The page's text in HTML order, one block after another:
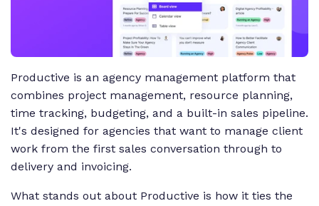
Productive is an agency management platform that
combines project management, resource planning,
time tracking, budgeting, and a built-in sales pipeline.
It's designed for agencies that want to manage client
work from the first sales conversation through to
delivery and invoicing.
What stands out about Productive is how it ties the